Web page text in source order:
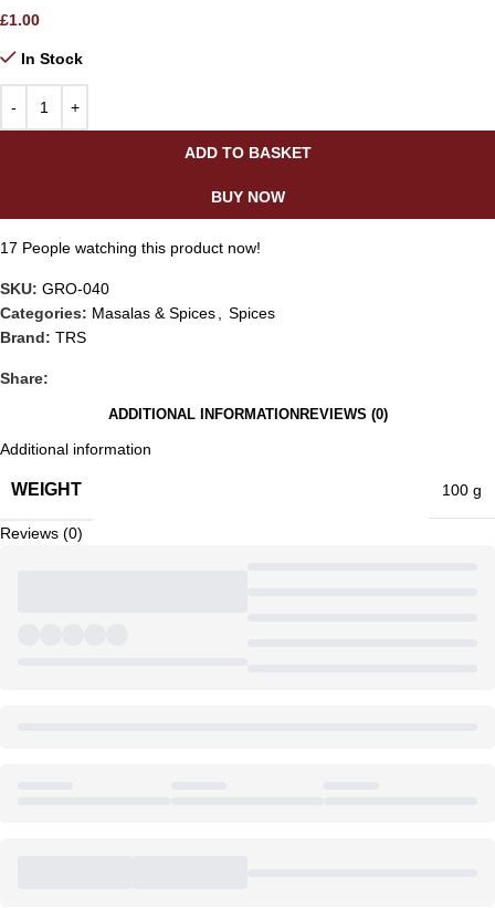
£1.00
In Stock
ADD TO BASKET
BUY NOW
17 People watching this product now!
SKU: GRO-040
Categories: Masalas & Spices, Spices
Brand: TRS
Share:
ADDITIONAL INFORMATION REVIEWS (0)
Additional information
WEIGHT 100 g
Reviews (0)